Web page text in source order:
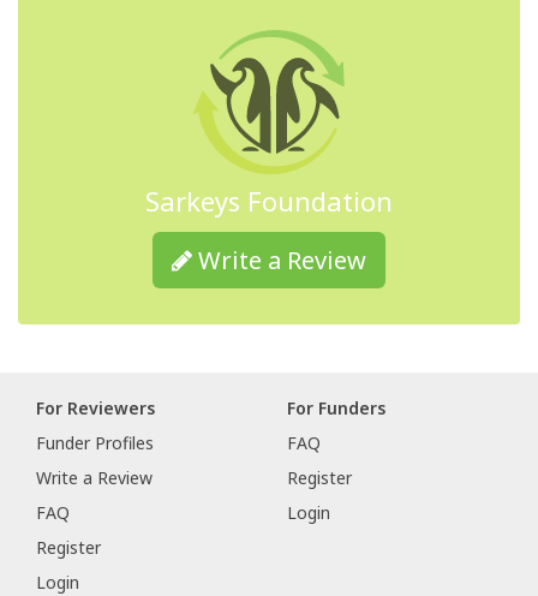
Sarkeys Foundation
Write a Review
For Reviewers
Funder Profiles
Write a Review
FAQ
Register
Login
For Funders
FAQ
Register
Login